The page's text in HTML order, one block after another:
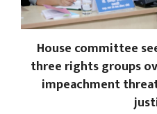
House committee
three rights groups
impeachment